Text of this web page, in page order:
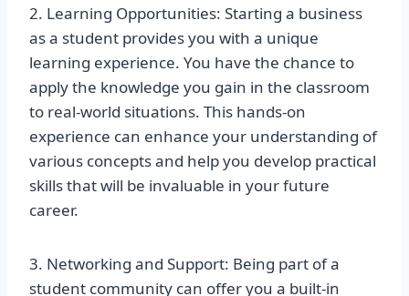
2. Learning Opportunities: Starting a business
as a student provides you with a unique
learning experience. You have the chance to
apply the knowledge you gain in the classroom
to real-world situations. This hands-on
experience can enhance your understanding of
various concepts and help you develop practical
skills that will be invaluable in your future
career.
3. Networking and Support: Being part of a
student community can offer you a built-in